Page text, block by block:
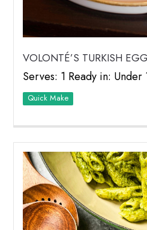
VOLONTÉ’S TURKISH
Serves: 1 Ready in: Under
Quick Make